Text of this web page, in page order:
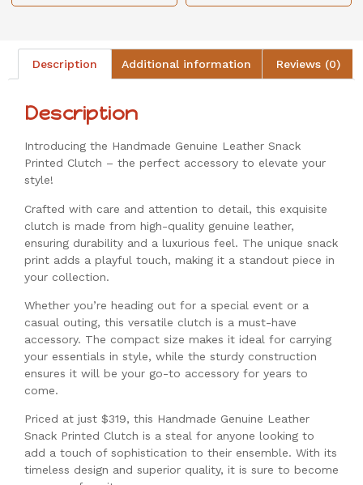
Description Additional information Reviews (0)
Description
Introducing the Handmade Genuine Leather Snack
Printed Clutch – the perfect accessory to elevate your
style!
Crafted with care and attention to detail, this exquisite
clutch is made from high-quality genuine leather,
ensuring durability and a luxurious feel. The unique snack
print adds a playful touch, making it a standout piece in
your collection.
Whether you’re heading out for a special event or a
casual outing, this versatile clutch is a must-have
accessory. The compact size makes it ideal for carrying
your essentials in style, while the sturdy construction
ensures it will be your go-to accessory for years to
come.
Priced at just $319, this Handmade Genuine Leather
Snack Printed Clutch is a steal for anyone looking to
add a touch of sophistication to their ensemble. With its
timeless design and superior quality, it is sure to become